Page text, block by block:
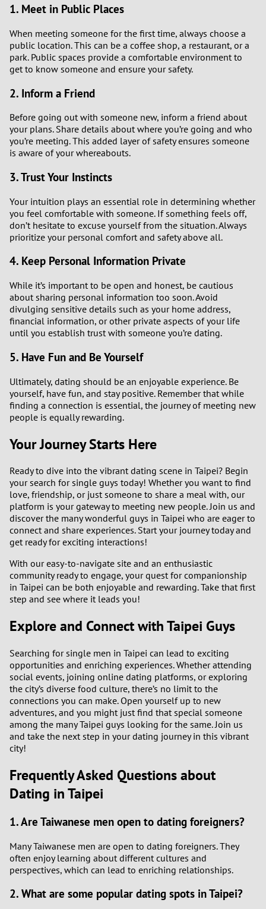
1. Meet in Public Places
When meeting someone for the first time, always choose a
public location. This can be a coffee shop, a restaurant, or a
park. Public spaces provide a comfortable environment to
get to know someone and ensure your safety.
2. Inform a Friend
Before going out with someone new, inform a friend about
your plans. Share details about where you’re going and who
you’re meeting. This added layer of safety ensures someone
is aware of your whereabouts.
3. Trust Your Instincts
Your intuition plays an essential role in determining whether
you feel comfortable with someone. If something feels off,
don’t hesitate to excuse yourself from the situation. Always
prioritize your personal comfort and safety above all.
4. Keep Personal Information Private
While it’s important to be open and honest, be cautious
about sharing personal information too soon. Avoid
divulging sensitive details such as your home address,
financial information, or other private aspects of your life
until you establish trust with someone you’re dating.
5. Have Fun and Be Yourself
Ultimately, dating should be an enjoyable experience. Be
yourself, have fun, and stay positive. Remember that while
finding a connection is essential, the journey of meeting new
people is equally rewarding.
Your Journey Starts Here
Ready to dive into the vibrant dating scene in Taipei? Begin
your search for single guys today! Whether you want to find
love, friendship, or just someone to share a meal with, our
platform is your gateway to meeting new people. Join us and
discover the many wonderful guys in Taipei who are eager to
connect and share experiences. Start your journey today and
get ready for exciting interactions!
With our easy-to-navigate site and an enthusiastic
community ready to engage, your quest for companionship
in Taipei can be both enjoyable and rewarding. Take that first
step and see where it leads you!
Explore and Connect with Taipei Guys
Searching for single men in Taipei can lead to exciting
opportunities and enriching experiences. Whether attending
social events, joining online dating platforms, or exploring
the city’s diverse food culture, there’s no limit to the
connections you can make. Open yourself up to new
adventures, and you might just find that special someone
among the many Taipei guys looking for the same. Join us
and take the next step in your dating journey in this vibrant
city!
Frequently Asked Questions about
Dating in Taipei
1. Are Taiwanese men open to dating foreigners?
Many Taiwanese men are open to dating foreigners. They
often enjoy learning about different cultures and
perspectives, which can lead to enriching relationships.
2. What are some popular dating spots in Taipei?